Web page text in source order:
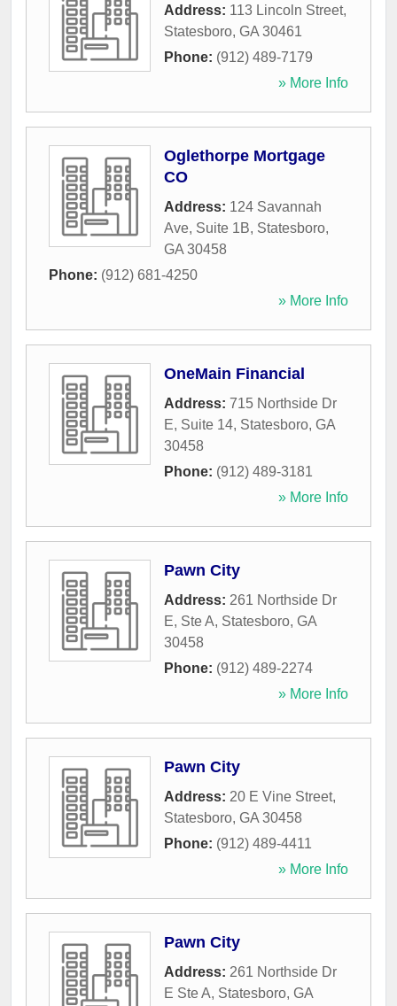
Address: 113 Lincoln Street,
Statesboro, GA 30461
Phone: (912) 489-7179
» More Info
Oglethorpe Mortgage
CO
Address: 124 Savannah
Ave, Suite 1B, Statesboro,
GA 30458
Phone: (912) 681-4250
» More Info
OneMain Financial
Address: 715 Northside Dr
E, Suite 14, Statesboro, GA
30458
Phone: (912) 489-3181
» More Info
Pawn City
Address: 261 Northside Dr
E, Ste A, Statesboro, GA
30458
Phone: (912) 489-2274
» More Info
Pawn City
Address: 20 E Vine Street,
Statesboro, GA 30458
Phone: (912) 489-4411
» More Info
Pawn City
Address: 261 Northside Dr
E Ste A, Statesboro, GA